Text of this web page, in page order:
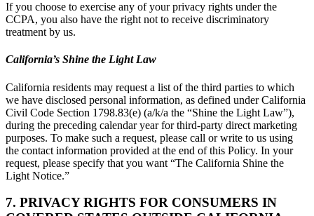
If you choose to exercise any of your privacy rights under the
CCPA, you also have the right not to receive discriminatory
treatment by us.
California’s Shine the Light Law
California residents may request a list of the third parties to which
we have disclosed personal information, as defined under California
Civil Code Section 1798.83(e) (a/k/a the “Shine the Light Law”),
during the preceding calendar year for third-party direct marketing
purposes. To make such a request, please call or write to us using
the contact information provided at the end of this Policy. In your
request, please specify that you want “The California Shine the
Light Notice.”
7. PRIVACY RIGHTS FOR CONSUMERS IN